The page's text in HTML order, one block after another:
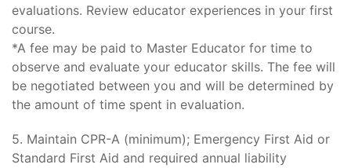
evaluations. Review educator experiences in your first
course.
*A fee may be paid to Master Educator for time to
observe and evaluate your educator skills. The fee will
be negotiated between you and will be determined by
the amount of time spent in evaluation.
5. Maintain CPR-A (minimum); Emergency First Aid or
Standard First Aid and required annual liability